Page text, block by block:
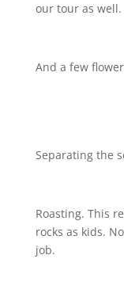
our tour as well.
And a few
Separating the
Roasting. This
rocks as kids.
job.